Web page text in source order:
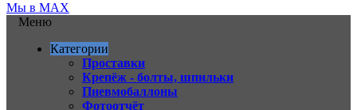
Мы в MAX
Меню
Категории
Проставки
Крепёж - болты, шпильки
Пневмобаллоны
Фотоотчёт